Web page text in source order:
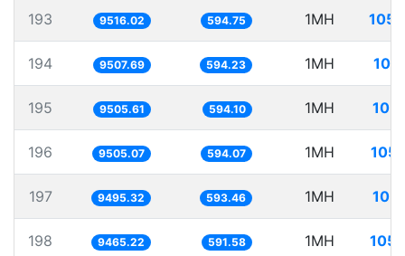
193 9516.02 594.75 1MH
194 9507.69 594.23 1MH
195 9505.61 594.10 1MH
196 9505.07 594.07 1MH
197 9495.32 593.46 1MH
198 9465.22 591.58 1MH